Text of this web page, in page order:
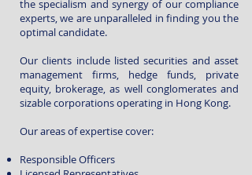
the specialism and synergy of our compliance
experts, we are unparalleled in finding you the
optimal candidate.
Our clients includelisted securities and asset
management firms, hedge funds, private
equity, brokerage, as well conglomerates and
sizable corporationsoperating in Hong Kong.
Our areas of expertise cover:
Responsible Officers